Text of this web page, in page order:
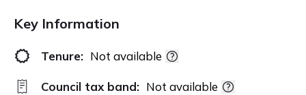
Key Information
Tenure: Not available
Council tax band: Not available